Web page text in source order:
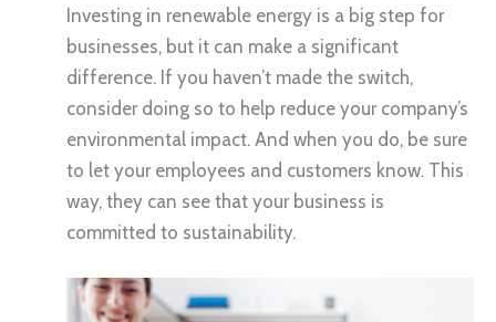
Investing in renewable energy is a big step for
businesses, but it can make a significant
difference. If you haven’t made the switch,
consider doing so to help reduce your company’s
environmental impact. And when you do, be sure
to let your employees and customers know. This
way, they can see that your business is
committed to sustainability.